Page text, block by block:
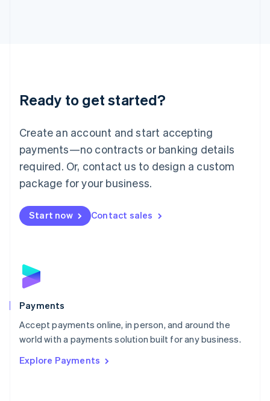
Ready to get started?
Create an account and start accepting
payments—no contracts or banking details
required. Or, contact us to design a custom
package for your business.
Start now Contact sales
Payments
Accept payments online, in person, and around the
world with a payments solution built for any business.
Explore Payments
Luxembourg
Français DeutschEnglish
简体中文English
English简体中文
Malta
English
Mexico
Netherlands
NederlandsEnglish
English
Poland
Portugal
PortuguêsEnglish
Romania
Singapore